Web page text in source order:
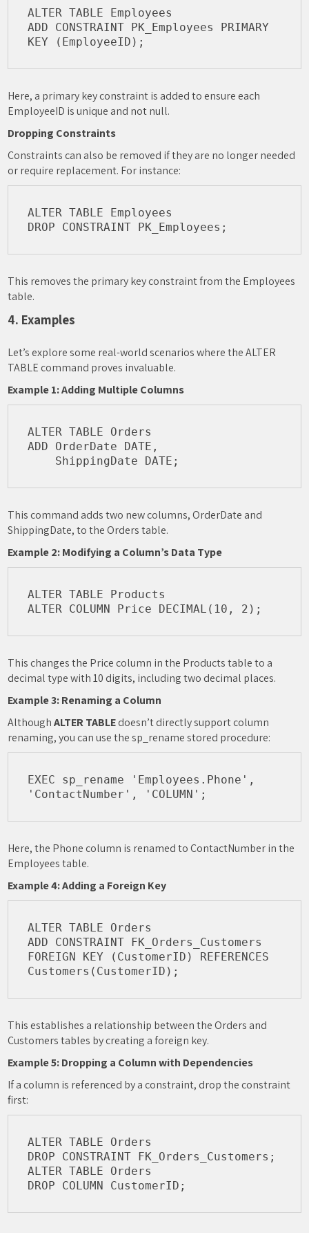
ALTER TABLE Employees
ADD CONSTRAINT PK_Employees PRIMARY
Here, a primary key constraint is added to ensure each
EmployeeID is unique and not null.
Dropping Constraints
Constraints can also be removed if they are no longer needed
or require replacement. For instance:
ALTER TABLE Employees
This removes the primary key constraint from the Employees
table.
4. Examples
Let’s explore some real-world scenarios where the ALTER
TABLE command proves invaluable.
Example 1: Adding Multiple Columns
ALTER TABLE Orders
ADD OrderDate DATE,
This command adds two new columns, OrderDate and
ShippingDate, to the Orders table.
Example 2: Modifying a Column’s Data Type
ALTER TABLE Products
This changes the Price column in the Products table to a
decimal type with 10 digits, including two decimal places.
Example 3: Renaming a Column
AlthoughALTER TABLEdoesn’t directly support column
renaming, you can use the sp_rename stored procedure:
EXEC sp_rename 'Employees.Phone',
Here, the Phone column is renamed to ContactNumber in the
Employees table.
Example 4: Adding a Foreign Key
ALTER TABLE Orders
ADD CONSTRAINT FK_Orders_Customers
FOREIGN KEY (CustomerID) REFERENCES
This establishes a relationship between the Orders and
Customers tables by creating a foreign key.
Example 5: Dropping a Column with Dependencies
If a column is referenced by a constraint, drop the constraint
first:
ALTER TABLE Orders
DROP CONSTRAINT FK_Orders_Customers;
ALTER TABLE Orders